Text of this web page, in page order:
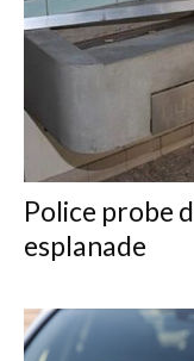
Police probe
esplanade